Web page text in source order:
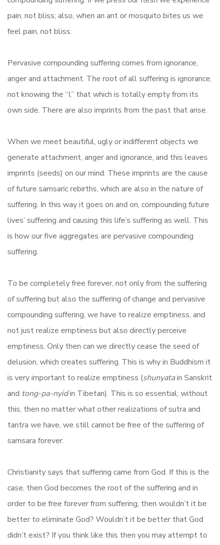
pain, not bliss; also, when an ant or mosquito bites us we
feel pain, not bliss.
Pervasive compounding suffering comes from ignorance,
anger and attachment. The root of all suffering is ignorance,
not knowing the “I,” that which is totally empty from its
own side. There are also imprints from the past that arise.
When we meet beautiful, ugly or indifferent objects we
generate attachment, anger and ignorance, and this leaves
imprints (seeds) on our mind. These imprints are the cause
of future samsaric rebirths, which are also in the nature of
suffering. In this way it goes on and on, compounding future
lives’ suffering and causing this life’s suffering as well. This
is how our five aggregates are pervasive compounding
suffering.
To be completely free forever, not only from the suffering
of suffering but also the suffering of change and pervasive
compounding suffering, we have to realize emptiness, and
not just realize emptiness but also directly perceive
emptiness. Only then can we directly cease the seed of
delusion, which creates suffering. This is why in Buddhism it
is very important to realize emptiness (shunyatain Sanskrit
and tong-pa-nyidin Tibetan). This is so essential; without
this, then no matter what other realizations of sutra and
tantra we have, we still cannot be free of the suffering of
samsara forever.
Christianity says that suffering came from God. If this is the
case, then God becomes the root of the suffering and in
order to be free forever from suffering, then wouldn’t it be
better to eliminate God? Wouldn’t it be better that God
didn’t exist? If you think like this then you may attempt to